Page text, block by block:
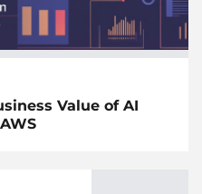
Value of AI